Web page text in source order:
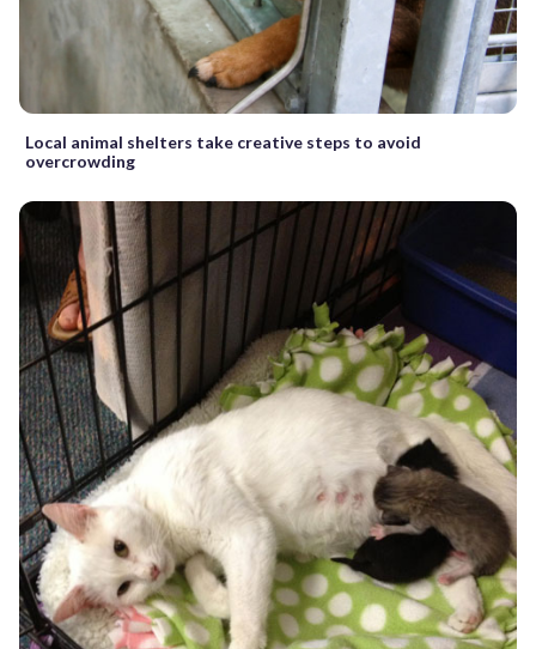
Local animal shelters take creative steps to avoid
overcrowding